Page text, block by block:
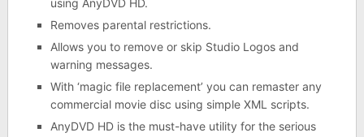
Removes parental restrictions.
Allows you to remove or skip Studio Logos and
warning messages.
With ‘magic file replacement’ you can remaster any
commercial movie disc using simple XML scripts.
AnyDVD HD is the must-have utility for the serious